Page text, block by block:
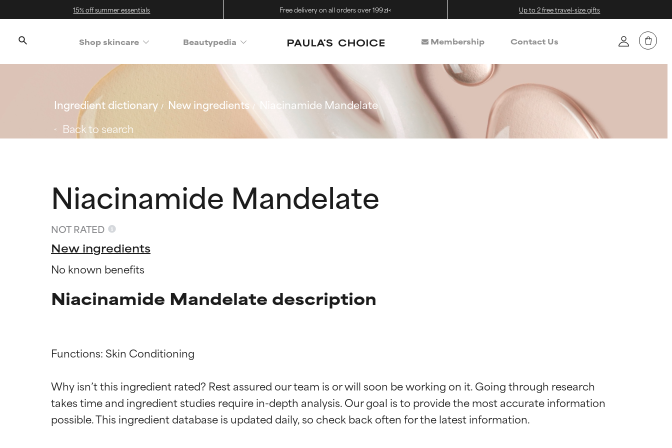
15% off summer essentials Free delivery on all orders over 199 zł< Up to 2 free travel-size gifts
Shop skincare Beautypedia Membership Contact Us
Ingredient dictionary New ingredients
Niacinamide Mandelate
Back to search
Niacinamide Mandelate
NOT RATED
New ingredients
No known benefits
Niacinamide Mandelate description
Functions: Skin Conditioning
Why isn’t this ingredient rated? Rest assured our team is or will soon be working on it. Going through research
takes time and ingredient studies require in-depth analysis. Our goal is to provide the most accurate information
Ingredient ratings
BEST
Ingredient ratings
BEST